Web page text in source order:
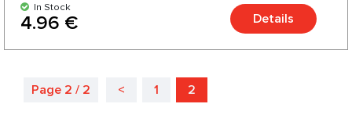
In Stock
4.96 € Details
Page 2 / 2 < 1 2